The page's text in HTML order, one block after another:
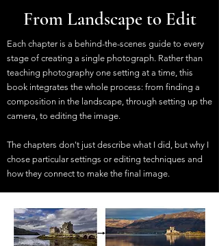
From Landscape to Edit
Each chapter is a behind-the-scenes guide to every
stage of creating a single photograph. Rather than
teaching photography one setting at a time, this
book integrates the whole process: from finding a
composition in the landscape, through setting up the
camera, to editing the image.
The chapters don't just describe what I did, but why I
chose particular settings or editing techniques and
how they connect to make the final image.